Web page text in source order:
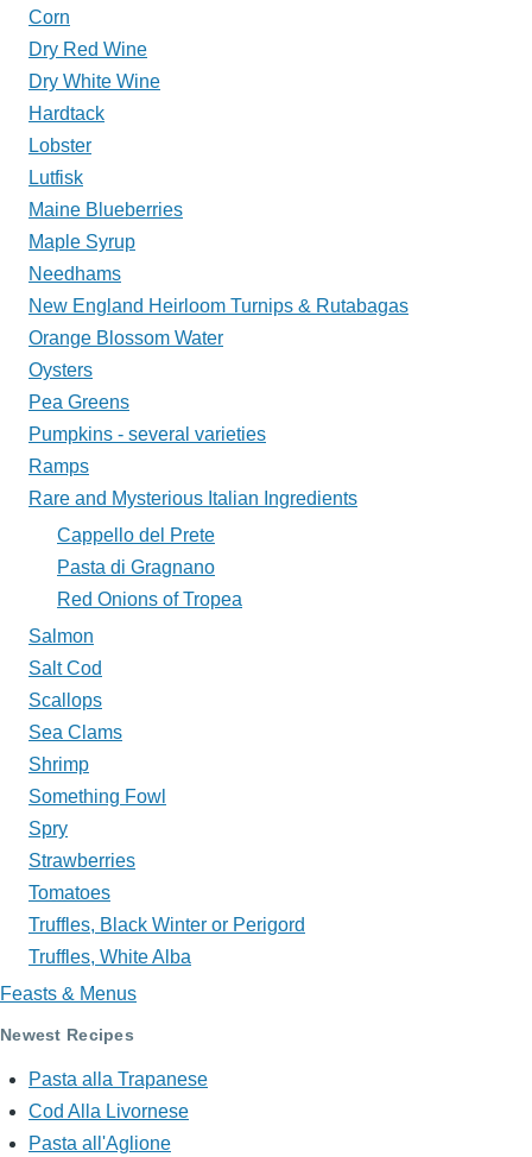
Corn
Dry Red Wine
Dry White Wine
Hardtack
Lobster
Lutfisk
Maine Blueberries
Maple Syrup
Needhams
New England Heirloom Turnips & Rutabagas
Orange Blossom Water
Oysters
Pea Greens
Pumpkins - several varieties
Ramps
Rare and Mysterious Italian Ingredients
Cappello del Prete
Pasta di Gragnano
Red Onions of Tropea
Salmon
Salt Cod
Scallops
Sea Clams
Shrimp
Something Fowl
Spry
Strawberries
Tomatoes
Truffles, Black Winter or Perigord
Truffles, White Alba
Feasts & Menus
Newest Recipes
Pasta alla Trapanese
Cod Alla Livornese
Pasta all'Aglione